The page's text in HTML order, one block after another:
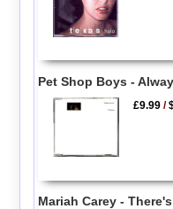
Pet Shop Boys -
£9.99 /
Mariah Carey -